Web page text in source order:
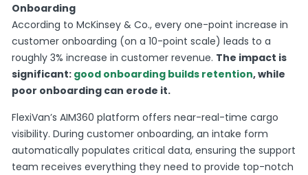
Onboarding
According to McKinsey & Co., every one-point increase in
customer onboarding (on a 10-point scale) leads to a
roughly 3% increase in customer revenue. The impact is
significant: good onboarding builds retention, while
poor onboarding can erode it.
FlexiVan’s AIM360 platform offers near-real-time cargo
visibility. During customer onboarding, an intake form
automatically populates critical data, ensuring the support
team receives everything they need to provide top-notch